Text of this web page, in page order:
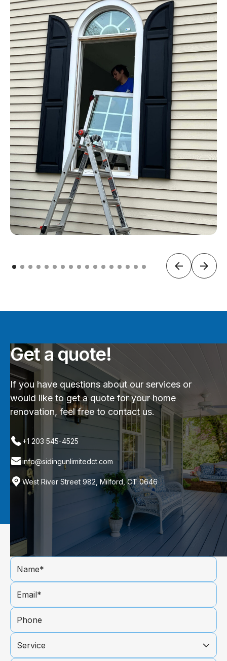
Get a quote!
If you have questions about our services or
would like to get a quote for your home
renovation, feel free to contact us.
+1 203 545-4525
info@sidingunlimitedct.com
West River Street 982, Milford, CT 0646